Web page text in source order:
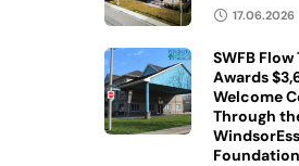
17.06.2026
SWFB
Awards
Welcome
Through
Foundation